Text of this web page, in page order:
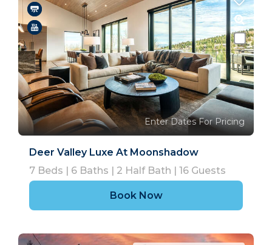
Enter Dates For Pricing
Deer Valley Luxe At Moonshadow
7 Beds | 6 Baths | 2 Half Bath | 16 Guests
Book Now